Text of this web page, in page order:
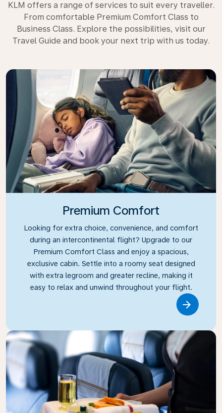
KLM offers a range of services to suit every traveller.
From comfortable Premium Comfort Class to
Business Class. Explore the possibilities, visit our
Travel Guide and book your next trip with us today.
Premium Comfort
Looking for extra choice, convenience, and comfort
during an intercontinental flight? Upgrade to our
Premium Comfort Class and enjoy a spacious,
exclusive cabin. Settle into a roomy seat designed
with extra legroom and greater recline, making it
easy to relax and unwind throughout your flight.